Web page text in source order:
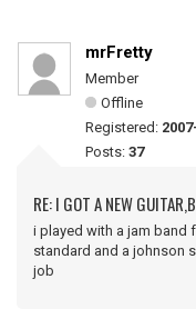
mrFretty
Member
Offline
Registered:
Posts: 37
RE: I GOT A NEW
i played with a jam band
standard and a johnson
job